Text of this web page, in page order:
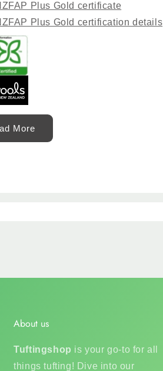
Plus Gold certificate
Plus Gold certification details
More
About us
Tuftingshop is your go-to for all
things tufting! Dive into our